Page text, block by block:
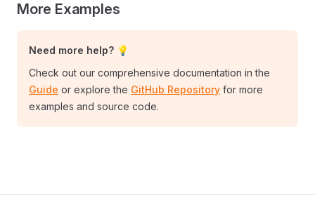
More Examples
Need more help? 💡
Check out our comprehensive documentation in the
Guide or explore the GitHub Repository for more
examples and source code.